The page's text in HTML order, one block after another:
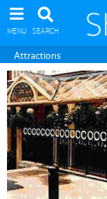
MENU SEARCH
Attractions